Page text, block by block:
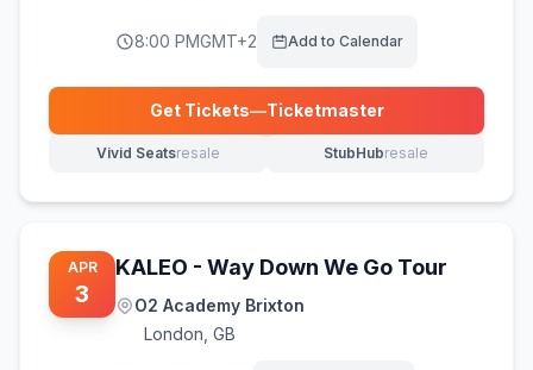
8:00 PMGMT+2 Add to Calendar
Get Tickets—Ticketmaster
(opens in new tab)
Vivid Seatsresale
(opens in new tab) StubHubresale
(opens in new tab)
APR
3
KALEO - Way Down We Go Tour
O2 Academy Brixton
London GB